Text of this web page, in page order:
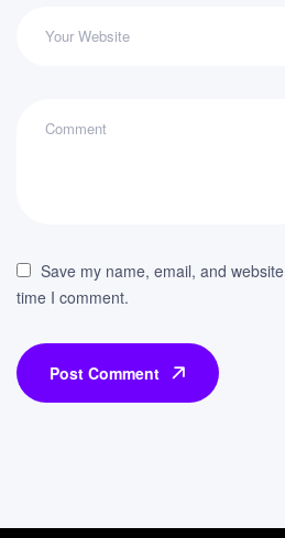
Save my name, email, and
time I comment.
Post Comment